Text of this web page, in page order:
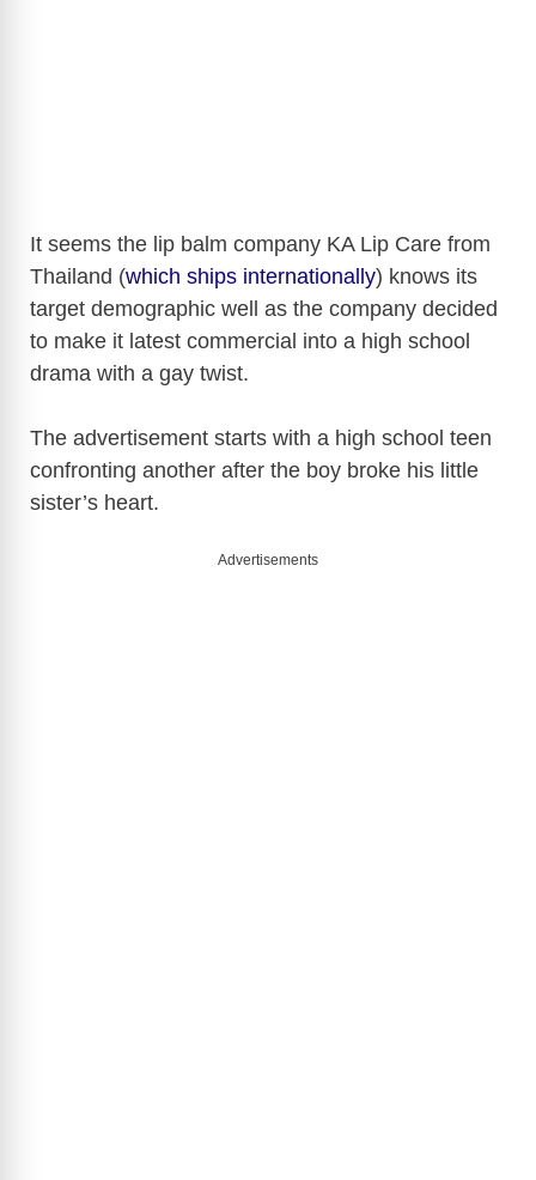
It seems the lip balm company KA Lip Care from
Thailand (which ships internationally) knows its
target demographic well as the company decided
to make it latest commercial into a high school
drama with a gay twist.
The advertisement starts with a high school teen
confronting another after the boy broke his little
sister’s heart.
Advertisements